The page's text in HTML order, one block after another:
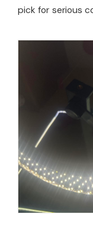
pick for serious